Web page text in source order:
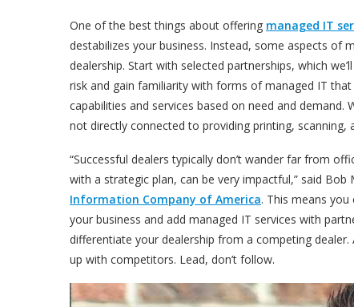
One of the best things about offering managed IT
destabilizes your business. Instead, some aspects of
dealership. Start with selected partnerships, which
risk and gain familiarity with forms of managed IT
capabilities and services based on need and
not directly connected to providing printing, scanning,
“Successful dealers typically don’t wander far from
with a strategic plan, can be very impactful,” said Bob
Information Company of America. This means
your business and add managed IT services with
differentiate your dealership from a competing
up with competitors. Lead, don’t follow.